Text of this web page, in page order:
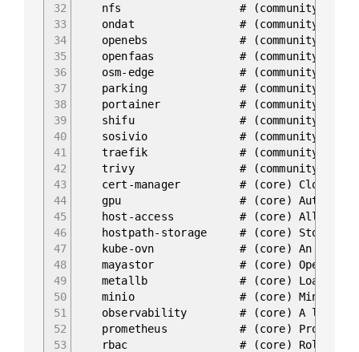
32
33
34
35
36
37
38
39
40
41
42
43
44
45
46
47
48
49
50
51
52
53
nfs # (community) NFS
ondat # (community) Ondat is a
openebs # (community) OpenEBS
openfaas # (community)
osm-edge # (community) osm-edge
parking # (community) Static
portainer # (community) Portainer
shifu # (community) Kubernetes
sosivio # (community) Kubernetes
traefik # (community) traefik
trivy # (community)
cert-manager # (core) Cloud native
gpu # (core) Automatic
host-access # (core) Allow Pods
hostpath-storage # (core) Storage
kube-ovn # (core) An advanced
mayastor # (core) OpenEBS
metallb # (core) Loadbalancer
minio # (core) MinIO object
observability # (core) A lightweight
prometheus # (core) Prometheus
rbac # (core) Role-Based